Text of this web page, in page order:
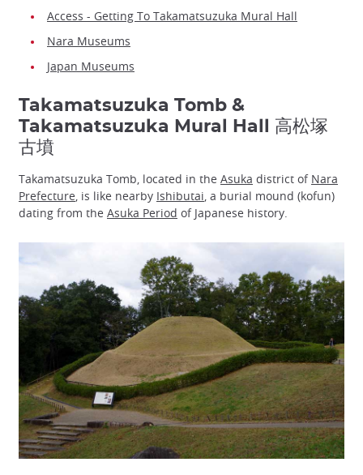
Access - Getting To Takamatsuzuka Mural Hall
Nara Museums
Japan Museums
Takamatsuzuka Tomb &
Takamatsuzuka Mural Hall 高松塚
古墳
Takamatsuzuka Tomb, located in the Asuka district of Nara
Prefecture, is like nearby Ishibutai, a burial mound (kofun)
dating from the Asuka Period of Japanese history.